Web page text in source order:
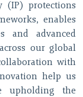
(IP) protections
enables
and advanced
our global
with
help us
upholding the